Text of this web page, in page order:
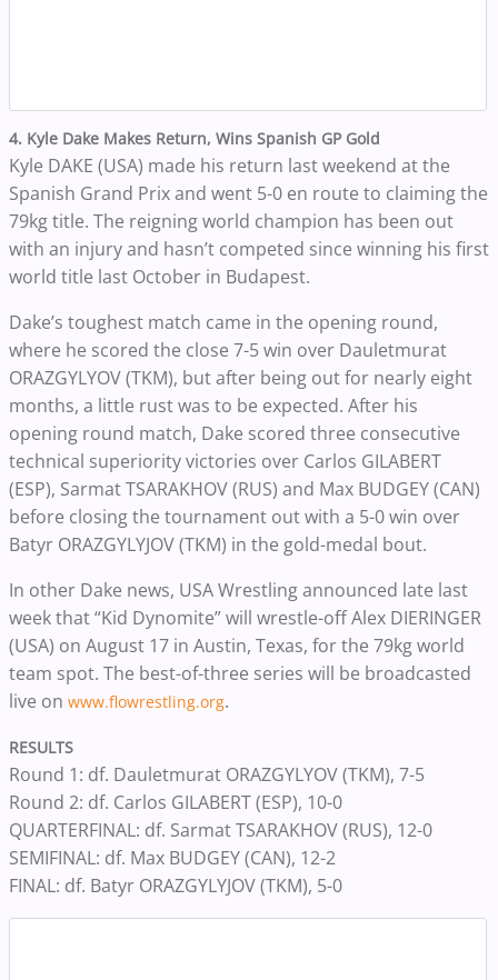
4. Kyle Dake Makes Return, Wins Spanish GP Gold
Kyle DAKE (USA) made his return last weekend at the
Spanish Grand Prix and went 5-0 en route to claiming the
79kg title. The reigning world champion has been out
with an injury and hasn’t competed since winning his first
world title last October in Budapest.
Dake’s toughest match came in the opening round,
where he scored the close 7-5 win over Dauletmurat
ORAZGYLYOV (TKM), but after being out for nearly eight
months, a little rust was to be expected. After his
opening round match, Dake scored three consecutive
technical superiority victories over Carlos GILABERT
(ESP), Sarmat TSARAKHOV (RUS) and Max BUDGEY (CAN)
before closing the tournament out with a 5-0 win over
Batyr ORAZGYLYJOV (TKM) in the gold-medal bout.
In other Dake news, USA Wrestling announced late last
week that “Kid Dynomite” will wrestle-off Alex DIERINGER
(USA) on August 17 in Austin, Texas, for the 79kg world
team spot. The best-of-three series will be broadcasted
live on www.flowrestling.org.
RESULTS
‪Round 1: df. Dauletmurat ORAZGYLYOV (TKM), 7-5
‪Round 2: df. Carlos GILABERT (ESP), 10-0
‪QUARTERFINAL: df. Sarmat TSARAKHOV (RUS), 12-0
‪SEMIFINAL: df. Max BUDGEY (CAN), 12-2
‪FINAL: df. Batyr ORAZGYLYJOV (TKM), 5-0